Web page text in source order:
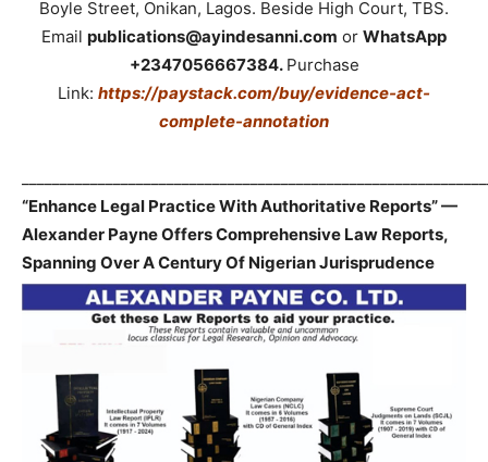
Boyle Street, Onikan, Lagos. Beside High Court, TBS.
Email publications@ayindesanni.com or WhatsApp
+2347056667384. Purchase
Link: https://paystack.com/buy/evidence-act-
complete-annotation
“Enhance Legal Practice With Authoritative Reports” —
Alexander Payne Offers Comprehensive Law Reports,
Spanning Over A Century Of Nigerian Jurisprudence